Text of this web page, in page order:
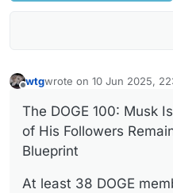
wtgwrote on 10 Jun 2025,
last edited by
The DOGE 100: Musk
of His Followers
Blueprint
At least 38 DOGE